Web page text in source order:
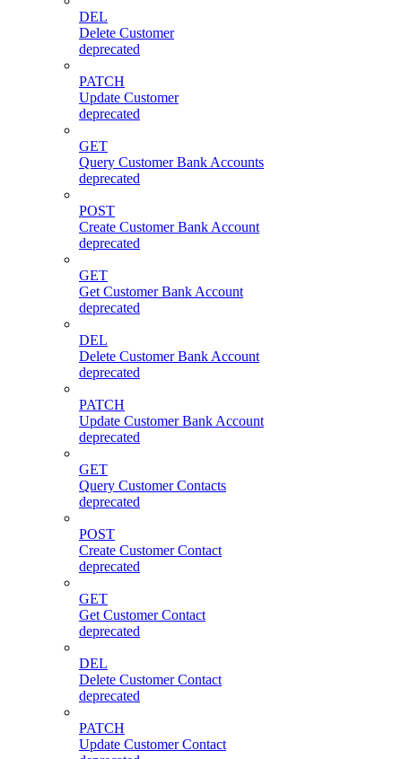
DEL
Delete Customer
deprecated
PATCH
Update Customer
deprecated
GET
Query Customer Bank Accounts
deprecated
POST
Create Customer Bank Account
deprecated
GET
Get Customer Bank Account
deprecated
DEL
Delete Customer Bank Account
deprecated
PATCH
Update Customer Bank Account
deprecated
GET
Query Customer Contacts
deprecated
POST
Create Customer Contact
deprecated
GET
Get Customer Contact
deprecated
DEL
Delete Customer Contact
deprecated
PATCH
Update Customer Contact